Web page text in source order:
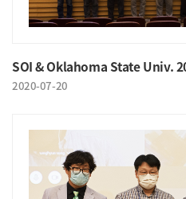
SOI & Oklahoma State Univ.
2020-07-20